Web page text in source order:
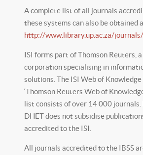
A complete list of all journals
these systems can also be obtained
http://www.library.up.ac.za/
ISI forms part of Thomson Reuters,
corporation specialising in
solutions. The ISI Web of
‘Thomson Reuters Web of
list consists of over 14 000 journals.
DHET does not subsidise
accredited to the ISI.
All journals accredited to the IBSS